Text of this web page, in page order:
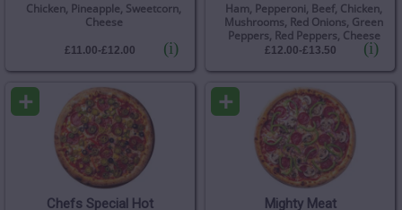
(i)
Chicken, Pineapple, Sweetcorn,
Cheese
£11.00-£12.00 (i)
Ham, Pepperoni, Beef, Chicken,
Mushrooms, Red Onions, Green
Peppers, Red Peppers, Cheese
£12.00-£13.50
+
Chefs Special Hot
+
Mighty Meat